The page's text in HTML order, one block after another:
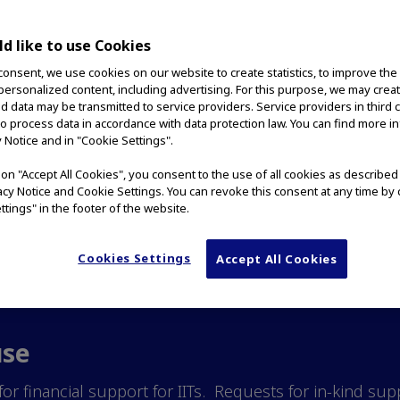
of the Americas
scientific knowledge
improvement of
sponsored original
financial support for IITs. Requests for in-kind
like to use Cookies
we use cookies on our website to create statistics, to improve
content, including advertising. For this purpose, we may
data may be transmitted to service providers. Service providers in third
process data in accordance with data protection law. You can find more
Notice and in "Cookie Settings".
"Accept All Cookies", you consent to the use of all cookies as
Notice and Cookie Settings. You can revoke this consent at any time by
in the footer of the website.
Cookies Settings Accept All Cookies